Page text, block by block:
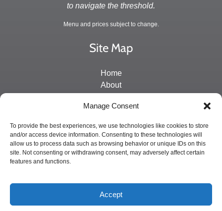
Manage Consent
To provide the best experiences, we use technologies like cookies to store
and/or access device information. Consenting to these technologies will
allow us to process data such as browsing behavior or unique IDs on this
site. Not consenting or withdrawing consent, may adversely affect certain
features and functions.
Accept
to navigate the threshold.
Menu and prices subject to change.
Site Map
Home
About
Schedule & Rates
BUY GIFT CARD
Privacy & Cookie Statement